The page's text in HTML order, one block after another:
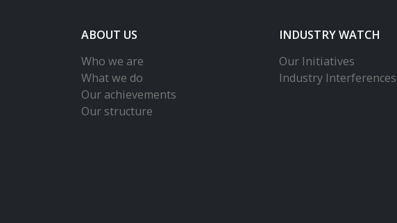
ABOUT US
Who we are
What we do
Our achievements
Our structure
INDUSTRY WATCH
Our Initiatives
Industry Interferences